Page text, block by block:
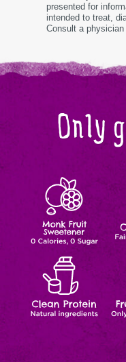
presented for
intended to treat,
Consult a
Only
Monk
Fruit
Calories,
from
Clean
Protein
Ingredients
&